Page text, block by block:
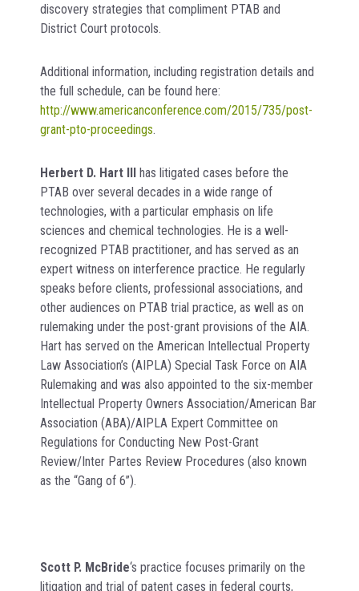
discovery strategies that compliment PTAB and
District Court protocols.
Additional information, including registration details and
the full schedule, can be found here:
http://www.americanconference.com/2015/735/post-
grant-pto-proceedings.
Herbert D. Hart III has litigated cases before the
PTAB over several decades in a wide range of
technologies, with a particular emphasis on life
sciences and chemical technologies. He is a well-
recognized PTAB practitioner, and has served as an
expert witness on interference practice. He regularly
speaks before clients, professional associations, and
other audiences on PTAB trial practice, as well as on
rulemaking under the post-grant provisions of the AIA.
Hart has served on the American Intellectual Property
Law Association’s (AIPLA) Special Task Force on AIA
Rulemaking and was also appointed to the six-member
Intellectual Property Owners Association/American Bar
Association (ABA)/AIPLA Expert Committee on
Regulations for Conducting New Post-Grant
Review/Inter Partes Review Procedures (also known
as the “Gang of 6”).
Scott P. McBride‘s practice focuses primarily on the
litigation and trial of patent cases in federal courts,